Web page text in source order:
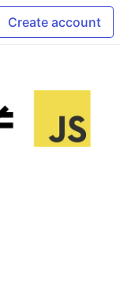
Create account